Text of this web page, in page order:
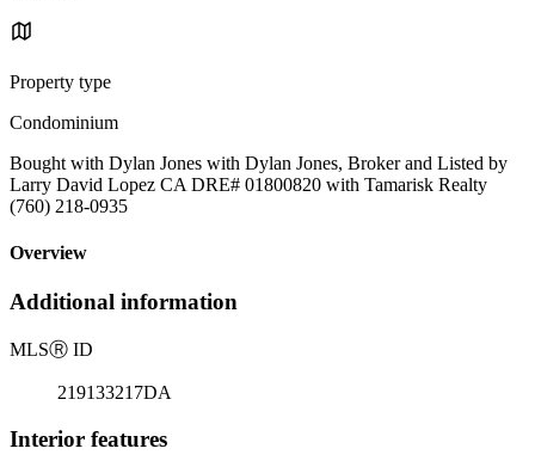
Property type
Condominium
Bought with Dylan Jones with Dylan Jones, Broker and Listed by
Larry David Lopez CA DRE# 01800820 with Tamarisk Realty
(760) 218-0935
Overview
Additional information
MLSⓇ ID
219133217DA
Interior features